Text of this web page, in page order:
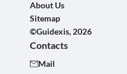
About Us
Sitemap
©Guidexis, 2026
Contacts
Mail